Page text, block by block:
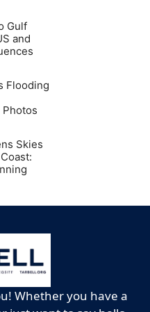
Gulf
and
Flooding
Photos
Skies
Whether you have a